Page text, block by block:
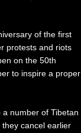
of the first
protests and riots
on the 50th
to inspire a proper
a number of Tibetan
cancel earlier